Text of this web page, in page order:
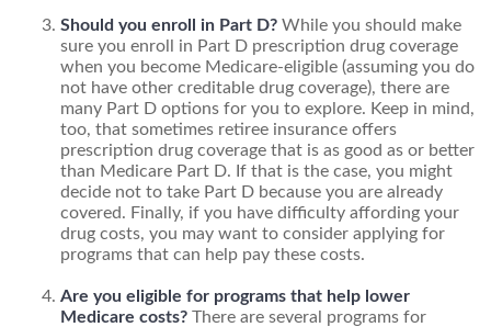
Should you enroll in Part D? While you should make
sure you enroll in Part D prescription drug coverage
when you become Medicare-eligible (assuming you do
not have other creditable drug coverage), there are
many Part D options for you to explore. Keep in mind,
too, that sometimes retiree insurance offers
prescription drug coverage that is as good as or better
than Medicare Part D. If that is the case, you might
decide not to take Part D because you are already
covered. Finally, if you have difficulty affording your
drug costs, you may want to consider applying for
programs that can help pay these costs.
Are you eligible for programs that help lower
Medicare costs? There are several programs for